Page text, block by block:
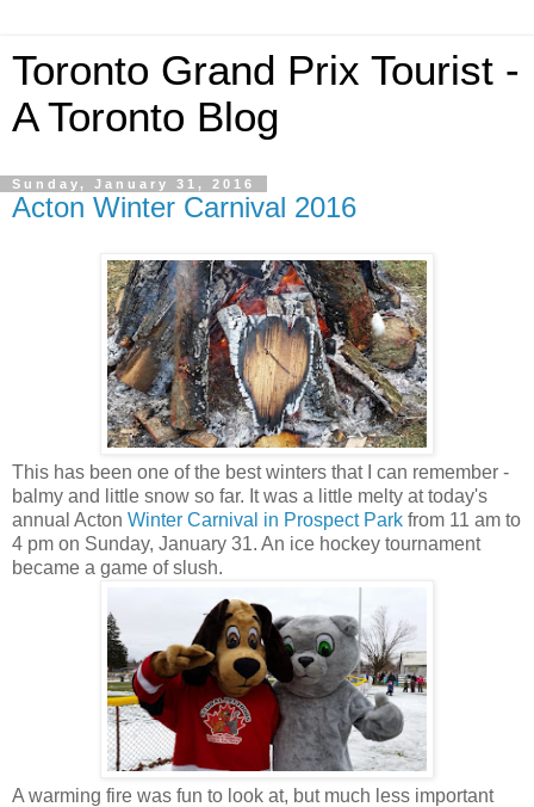
Toronto Grand Prix Tourist -
A Toronto Blog
Sunday, January 31, 2016
Acton Winter Carnival 2016
This has been one of the best winters that I can remember -
balmy and little snow so far. It was a little melty at today's
annual Acton Winter Carnival in Prospect Park from 11 am to
4 pm on Sunday, January 31. An ice hockey tournament
became a game of slush.
A warming fire was fun to look at, but much less important